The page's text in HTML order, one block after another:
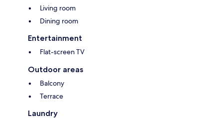
Living room
Dining room
Entertainment
Flat-screen TV
Outdoor areas
Balcony
Terrace
Laundry